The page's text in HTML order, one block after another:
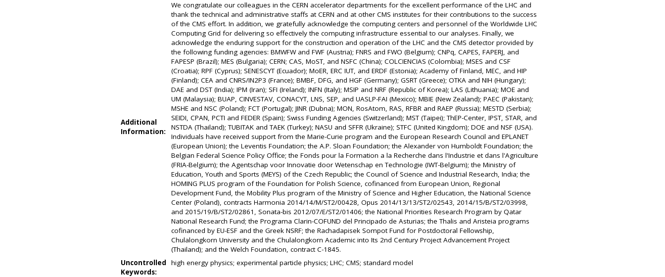
Additional
Information:
We congratulate our colleagues in the CERN accelerator departments for the excellent performance of the LHC and
thank the technical and administrative staffs at CERN and at other CMS institutes for their contributions to the success
of the CMS effort. In addition, we gratefully acknowledge the computing centers and personnel of the Worldwide LHC
Computing Grid for delivering so effectively the computing infrastructure essential to our analyses. Finally, we
acknowledge the enduring support for the construction and operation of the LHC and the CMS detector provided by
the following funding agencies: BMWFW and FWF (Austria); FNRS and FWO (Belgium); CNPq, CAPES, FAPERJ, and
FAPESP (Brazil); MES (Bulgaria); CERN; CAS, MoST, and NSFC (China); COLCIENCIAS (Colombia); MSES and CSF
(Croatia); RPF (Cyprus); SENESCYT (Ecuador); MoER, ERC IUT, and ERDF (Estonia); Academy of Finland, MEC, and HIP
(Finland); CEA and CNRS/IN2P3 (France); BMBF, DFG, and HGF (Germany); GSRT (Greece); OTKA and NIH (Hungary);
DAE and DST (India); IPM (Iran); SFI (Ireland); INFN (Italy); MSIP and NRF (Republic of Korea); LAS (Lithuania); MOE and
UM (Malaysia); BUAP, CINVESTAV, CONACYT, LNS, SEP, and UASLP-FAI (Mexico); MBIE (New Zealand); PAEC (Pakistan);
MSHE and NSC (Poland); FCT (Portugal); JINR (Dubna); MON, RosAtom, RAS, RFBR and RAEP (Russia); MESTD (Serbia);
SEIDI, CPAN, PCTI and FEDER (Spain); Swiss Funding Agencies (Switzerland); MST (Taipei); ThEP-Center, IPST, STAR, and
NSTDA (Thailand); TUBITAK and TAEK (Turkey); NASU and SFFR (Ukraine); STFC (United Kingdom); DOE and NSF (USA).
Individuals have received support from the Marie-Curie program and the European Research Council and EPLANET
(European Union); the Leventis Foundation; the A.P. Sloan Foundation; the Alexander von Humboldt Foundation; the
Belgian Federal Science Policy Office; the Fonds pour la Formation a la Recherche dans l'Industrie et dans l'Agriculture
(FRIA-Belgium); the Agentschap voor Innovatie door Wetenschap en Technologie (IWT-Belgium); the Ministry of
Education, Youth and Sports (MEYS) of the Czech Republic; the Council of Science and Industrial Research, India; the
HOMING PLUS program of the Foundation for Polish Science, cofinanced from European Union, Regional
Development Fund, the Mobility Plus program of the Ministry of Science and Higher Education, the National Science
Center (Poland), contracts Harmonia 2014/14/M/ST2/00428, Opus 2014/13/13/ST2/02543, 2014/15/B/ST2/03998,
and 2015/19/B/ST2/02861, Sonata-bis 2012/07/E/ST2/01406; the National Priorities Research Program by Qatar
National Research Fund; the Programa Clarin-COFUND del Principado de Asturias; the Thalis and Aristeia programs
cofinanced by EU-ESF and the Greek NSRF; the Rachadapisek Sompot Fund for Postdoctoral Fellowship,
Chulalongkorn University and the Chulalongkorn Academic into Its 2nd Century Project Advancement Project
(Thailand); and the Welch Foundation, contract C-1845.
Uncontrolled
Keywords:
high energy physics; experimental particle physics; LHC; CMS; standard model